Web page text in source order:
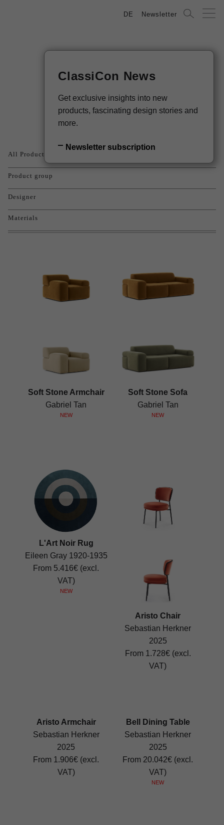
DE Newsletter
Products
All Products
Product group
Designer
Materials
Soft Stone Armchair
Gabriel Tan
NEW
Soft Stone Sofa
Gabriel Tan
NEW
L'Art Noir Rug
Eileen Gray 1920-1935
From 5.416€ (excl.
VAT)
NEW
Aristo Chair
Sebastian Herkner
2025
From 1.728€ (excl.
VAT)
Aristo Armchair
Sebastian Herkner
2025
From 1.906€ (excl.
VAT)
Bell Dining Table
Sebastian Herkner
2025
From 20.042€ (excl.
VAT)
NEW
ClassiCon News
Get exclusive insights into new
products, fascinating design stories and
more.
Newsletter subscription